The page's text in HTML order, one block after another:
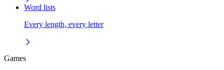
Word lists
Every length, every letter
Games